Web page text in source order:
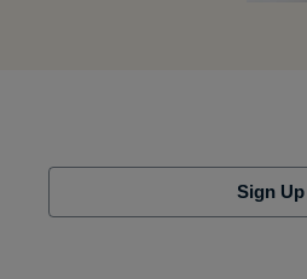
Sign Up